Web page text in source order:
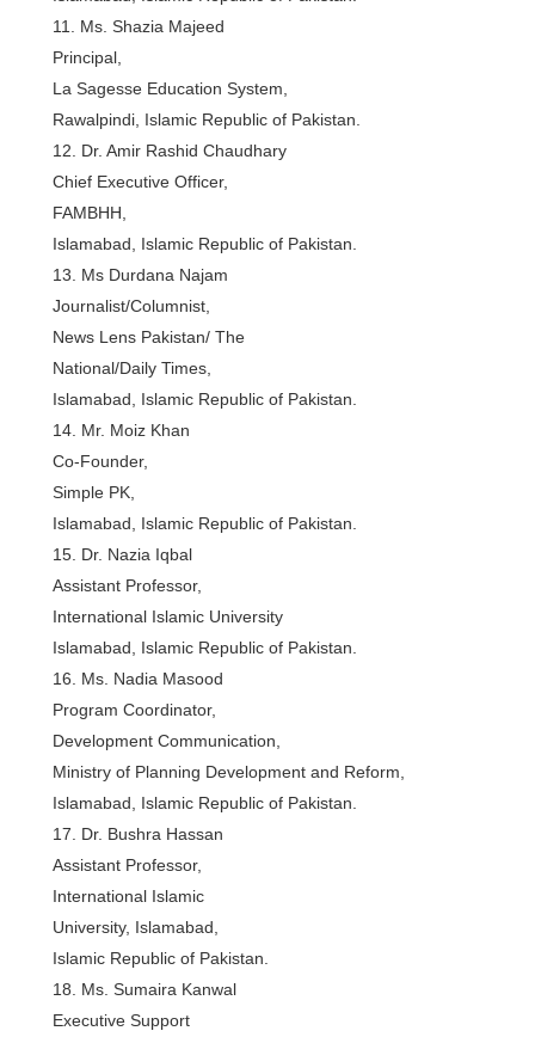
11. Ms. Shazia Majeed
Principal,
La Sagesse Education System,
Rawalpindi, Islamic Republic of Pakistan.
12. Dr. Amir Rashid Chaudhary
Chief Executive Officer,
FAMBHH,
Islamabad, Islamic Republic of Pakistan.
13. Ms Durdana Najam
Journalist/Columnist,
News Lens Pakistan/ The
National/Daily Times,
Islamabad, Islamic Republic of Pakistan.
14. Mr. Moiz Khan
Co-Founder,
Simple PK,
Islamabad, Islamic Republic of Pakistan.
15. Dr. Nazia Iqbal
Assistant Professor,
International Islamic University
Islamabad, Islamic Republic of Pakistan.
16. Ms. Nadia Masood
Program Coordinator,
Development Communication,
Ministry of Planning Development and Reform,
Islamabad, Islamic Republic of Pakistan.
17. Dr. Bushra Hassan
Assistant Professor,
International Islamic
University, Islamabad,
Islamic Republic of Pakistan.
18. Ms. Sumaira Kanwal
Executive Support